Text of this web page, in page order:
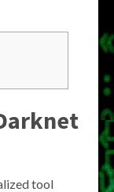
tool